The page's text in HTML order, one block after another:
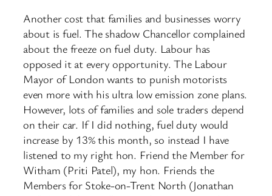
Another cost that families and businesses worry
about is fuel. The shadow Chancellor complained
about the freeze on fuel duty. Labour has
opposed it at every opportunity. The Labour
Mayor of London wants to punish motorists
even more with his ultra low emission zone plans.
However, lots of families and sole traders depend
on their car. If I did nothing, fuel duty would
increase by 13% this month, so instead I have
listened to my right hon. Friend the Member for
Witham (Priti Patel), my hon. Friends the
Members for Stoke-on-Trent North (Jonathan